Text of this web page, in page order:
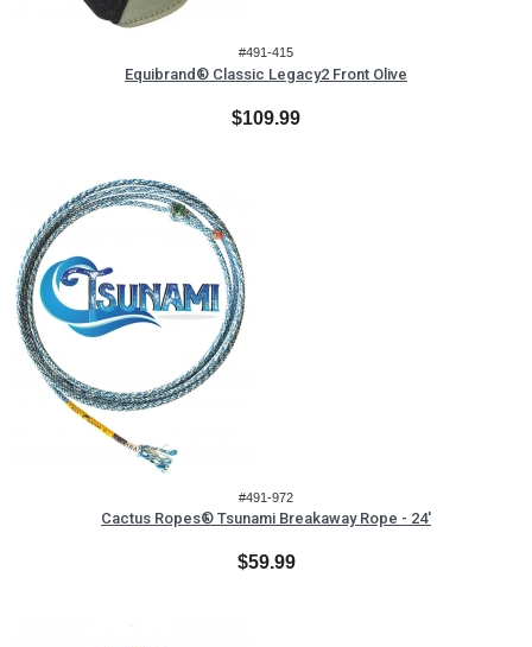
#491-415
Equibrand® Classic Legacy2 Front Olive
$109.99
#491-972
Cactus Ropes® Tsunami Breakaway Rope - 24'
$59.99